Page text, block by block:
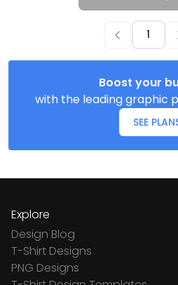
Boost your
with the leading graphic
SEE
Explore
Design Blog
T-Shirt Designs
PNG Designs